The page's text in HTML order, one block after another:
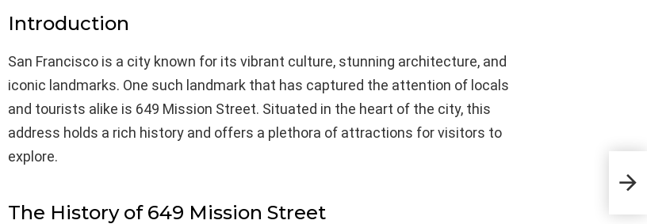
Introduction
San Francisco is a city known for its vibrant culture, stunning architecture, and
iconic landmarks. One such landmark that has captured the attention of locals
and tourists alike is 649 Mission Street. Situated in the heart of the city, this
address holds a rich history and offers a plethora of attractions for visitors to
explore.
The History of 649 Mission Street